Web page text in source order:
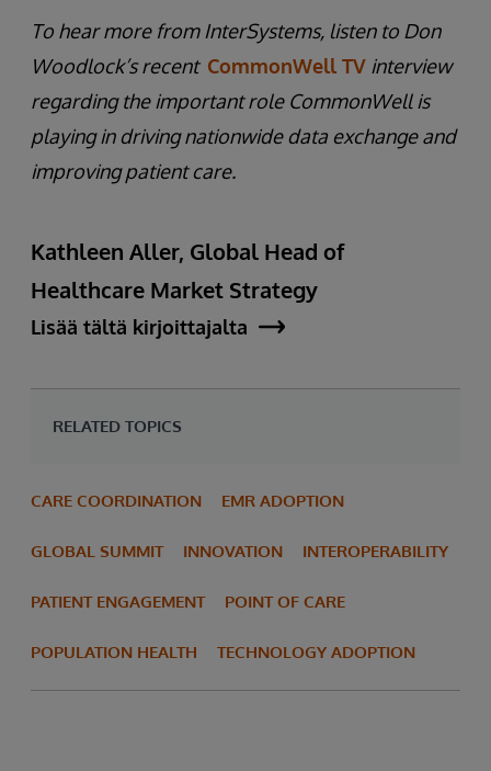
To hear more from InterSystems, listen to Don
Woodlock’s recent CommonWell TV interview
regarding the important role CommonWell is
playing in driving nationwide data exchange and
improving patient care.
Kathleen Aller, Global Head of
Healthcare Market Strategy
Lisää tältä kirjoittajalta
RELATED TOPICS
CARE COORDINATION EMR ADOPTION
GLOBAL SUMMIT INNOVATION INTEROPERABILITY
PATIENT ENGAGEMENT POINT OF CARE
POPULATION HEALTH TECHNOLOGY ADOPTION